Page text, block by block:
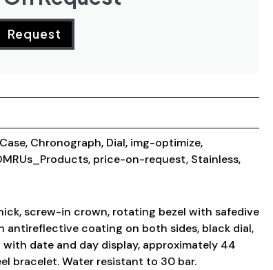
Request
Case, Chronograph, Dial, img-optimize,
, price-on-request, Stainless,
screw-in crown, rotating bezel with safedive
antireflective coating on both sides, black dial,
date and day display, approximately 44
bracelet. Water resistant to 30 bar.